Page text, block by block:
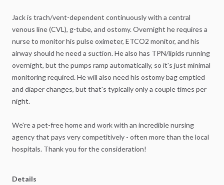
Jackis trach​/​vent-dependent continuouslywith a central
venous line(CVL), g-tube, and ostomy.Overnight herequires a
nurseto monitorhis pulseoximeter, ETCO2 monitor, and his
airway should heneed a suction.Healso has TPN​/​lipids running
overnight, but thepumps ramp automatically, so it's just minimal
monitoringrequired.Hewill also need his ostomybagemptied
and diaperchanges, but that's typicallyonlya coupletimes per
night.
We'rea pet-freehomeand workwith an incrediblenursing
agencythat pays verycompetitively - often morethan thelocal
hospitals. Thankyou fortheconsideration!
Details